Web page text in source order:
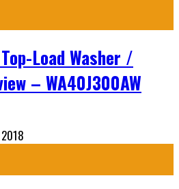
Load Washer /
– WA40J300AW